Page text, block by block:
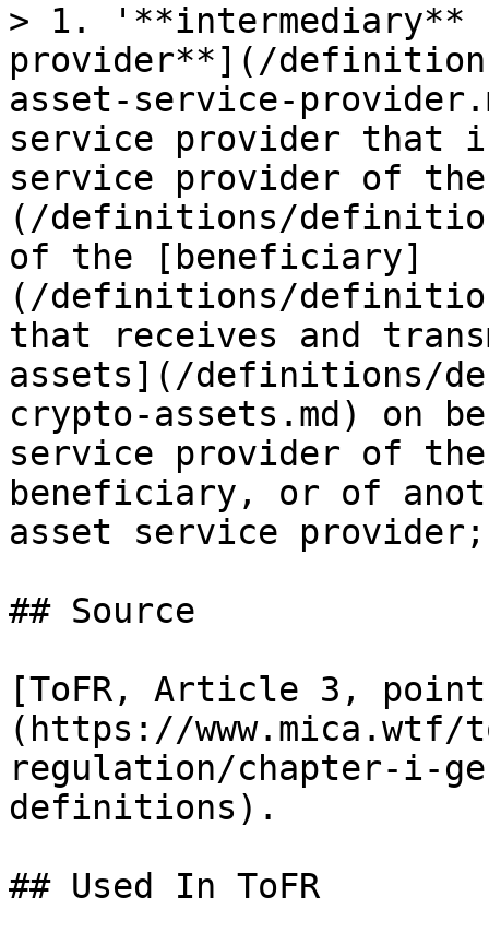
> 1. '**intermediary**
provider**](/
asset-service-
service provider that
service provider of
(/definitions/
of the [beneficiary]
(/definitions/
that receives and
assets](/definitions/
crypto-assets.md) on
service provider of
beneficiary, or of
asset service provider;
## Source
[ToFR, Article 3,
(https://
regulation/chapter-i-
definitions).
## Used In ToFR